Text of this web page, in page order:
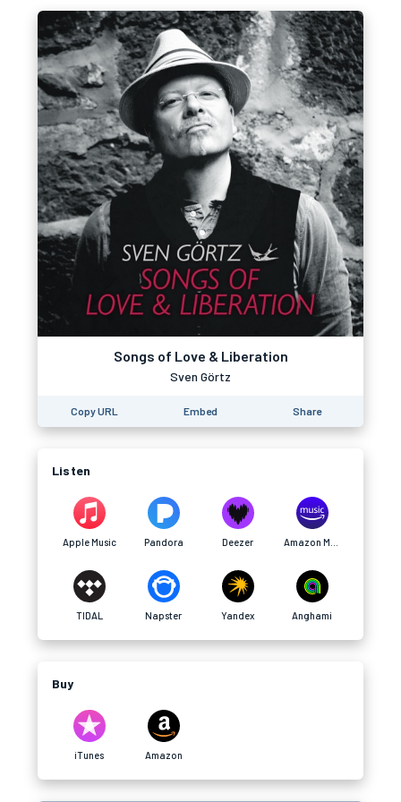
Songs of Love & Liberation
Sven Görtz
Copy URL Embed Share
Listen
Apple Music Pandora Deezer
TIDAL Napster Yandex Anghami
Buy
iTunes Amazon